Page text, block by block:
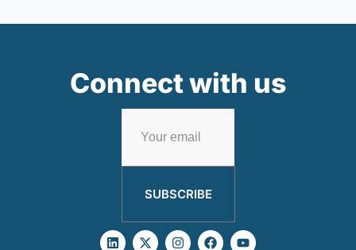
Connect with us
SUBSCRIBE